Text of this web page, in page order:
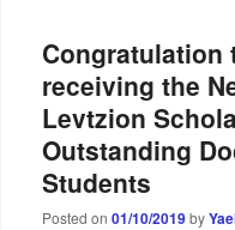
Congratulation
receiving the
Levtzion
Outstanding
Students
Posted on 01/10/2019by